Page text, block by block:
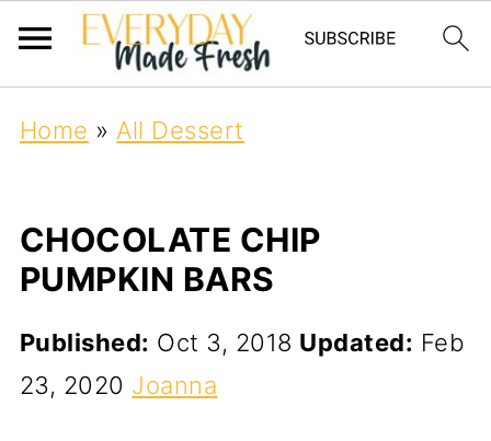
Home » All Dessert
CHOCOLATE CHIP
PUMPKIN BARS
Published: Oct 3, 2018 Updated: Feb
23, 2020 Joanna